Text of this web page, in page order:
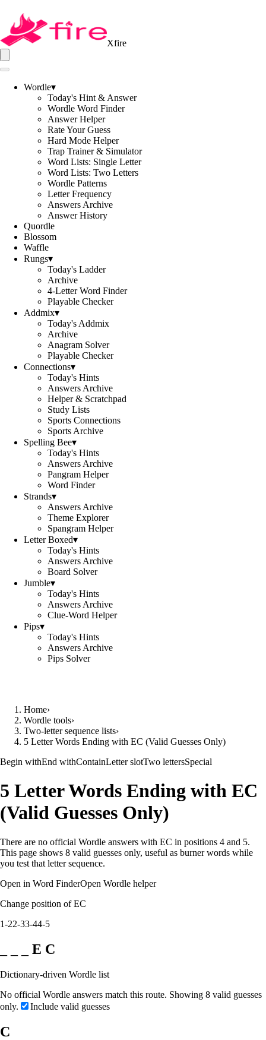
Xfire
Wordle▾
Today's Hint & Answer
Wordle Word Finder
Answer Helper
Rate Your Guess
Hard Mode Helper
Trap Trainer & Simulator
Word Lists: Single Letter
Word Lists: Two Letters
Wordle Patterns
Letter Frequency
Answers Archive
Answer History
Quordle
Blossom
Waffle
Rungs▾
Today's Ladder
Archive
4-Letter Word Finder
Playable Checker
Addmix▾
Today's Addmix
Archive
Anagram Solver
Playable Checker
Connections▾
Today's Hints
Answers Archive
Helper & Scratchpad
Study Lists
Sports Connections
Sports Archive
Spelling Bee▾
Today's Hints
Answers Archive
Pangram Helper
Word Finder
Strands▾
Answers Archive
Theme Explorer
Spangram Helper
Letter Boxed▾
Today's Hints
Answers Archive
Board Solver
Jumble▾
Today's Hints
Answers Archive
Clue-Word Helper
Pips▾
Today's Hints
Answers Archive
Pips Solver
Home›
Wordle tools›
Two-letter sequence lists›
5 Letter Words Ending with EC (Valid Guesses Only)
Begin withEnd withContainLetter slotTwo lettersSpecial
5 Letter Words Ending with EC
(Valid Guesses Only)
There are no official Wordle answers with EC in positions 4 and 5.
This page shows 8 valid guesses only, useful as burner words while
you test that letter sequence.
Open in Word FinderOpen Wordle helper
Change position of EC
1-22-33-44-5
_ _ _ E C
Dictionary-driven Wordle list
No official Wordle answers match this route. Showing 8 valid guesses
only.
Include valid guesses
C